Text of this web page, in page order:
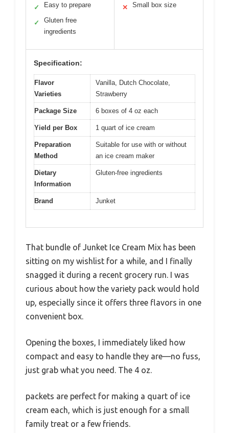
✓ Easy to prepare
✓
Gluten free
ingredients
✕ Small box size
Specification:
Flavor
Varieties
Vanilla, Dutch Chocolate,
Strawberry
Package Size 6 boxes of 4 oz each
Yield per Box 1 quart of ice cream
Preparation
Method
Suitable for use with or without
an ice cream maker
Dietary
Information
Gluten-free ingredients
Brand Junket
That bundle of Junket Ice Cream Mix has been
sitting on my wishlist for a while, and I finally
snagged it during a recent grocery run. I was
curious about how the variety pack would hold
up, especially since it offers three flavors in one
convenient box.
Opening the boxes, I immediately liked how
compact and easy to handle they are—no fuss,
just grab what you need. The 4 oz.
packets are perfect for making a quart of ice
cream each, which is just enough for a small
family treat or a few friends.